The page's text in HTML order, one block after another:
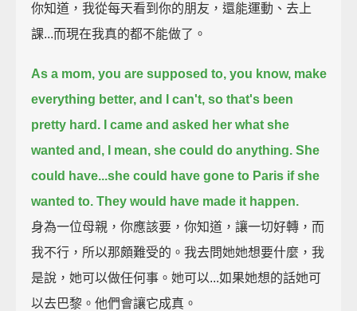
你知道，我從每天看到你的朋友，還能運動、去上
課...而現在我真的都不能做了。
As a mom, you are supposed to, you know, make
everything better, and I can't, so that's been
pretty hard.
I came and asked her what she
wanted and, I mean, she could do anything. She
could have...she could have gone to Paris if she
wanted to. They would have made it happen.
身為一位母親，你應該要，你知道，讓一切好轉，而
我不行，所以那頗難受的。我去問她她想要什麼，我
是說，她可以做任何事。她可以...如果她想的話她可
以去巴黎。他們會讓它成真。